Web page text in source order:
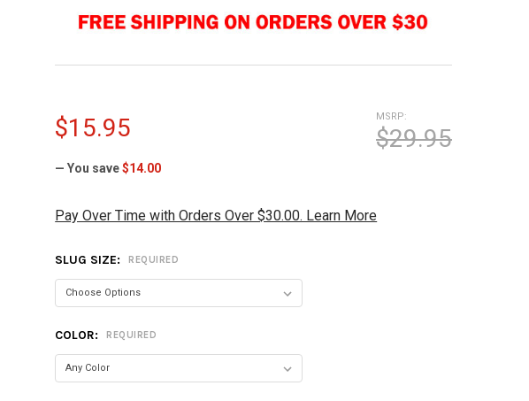
MSRP:
$29.95
$15.95
— You save $14.00
Pay Over Time with Orders Over $30.00. Learn More
SLUG SIZE: REQUIRED
COLOR: REQUIRED